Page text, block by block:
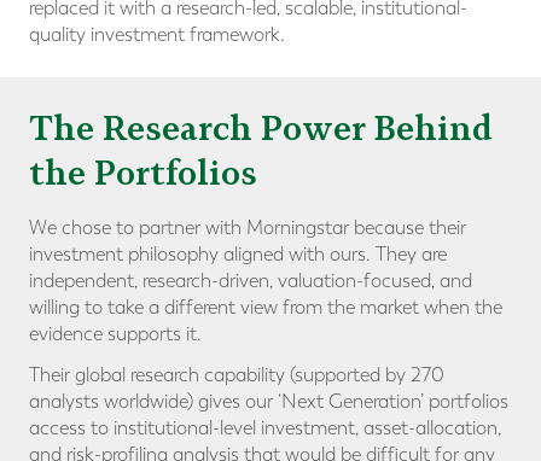
replaced it with a research-led, scalable, institutional-
quality investment framework.
The Research Power Behind
the Portfolios
We chose to partner with Morningstar because their
investment philosophy aligned with ours. They are
independent, research-driven, valuation-focused, and
willing to take a different view from the market when the
evidence supports it.
Their global research capability (supported by 270
analysts worldwide) gives our ‘Next Generation’ portfolios
access to institutional-level investment, asset-allocation,
and risk-profiling analysis that would be difficult for any